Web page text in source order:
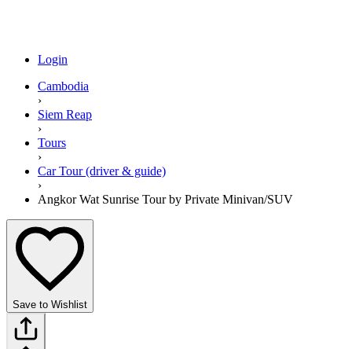
Login
Cambodia
›
Siem Reap
›
Tours
›
Car Tour (driver & guide)
›
Angkor Wat Sunrise Tour by Private Minivan/SUV
Save to Wishlist